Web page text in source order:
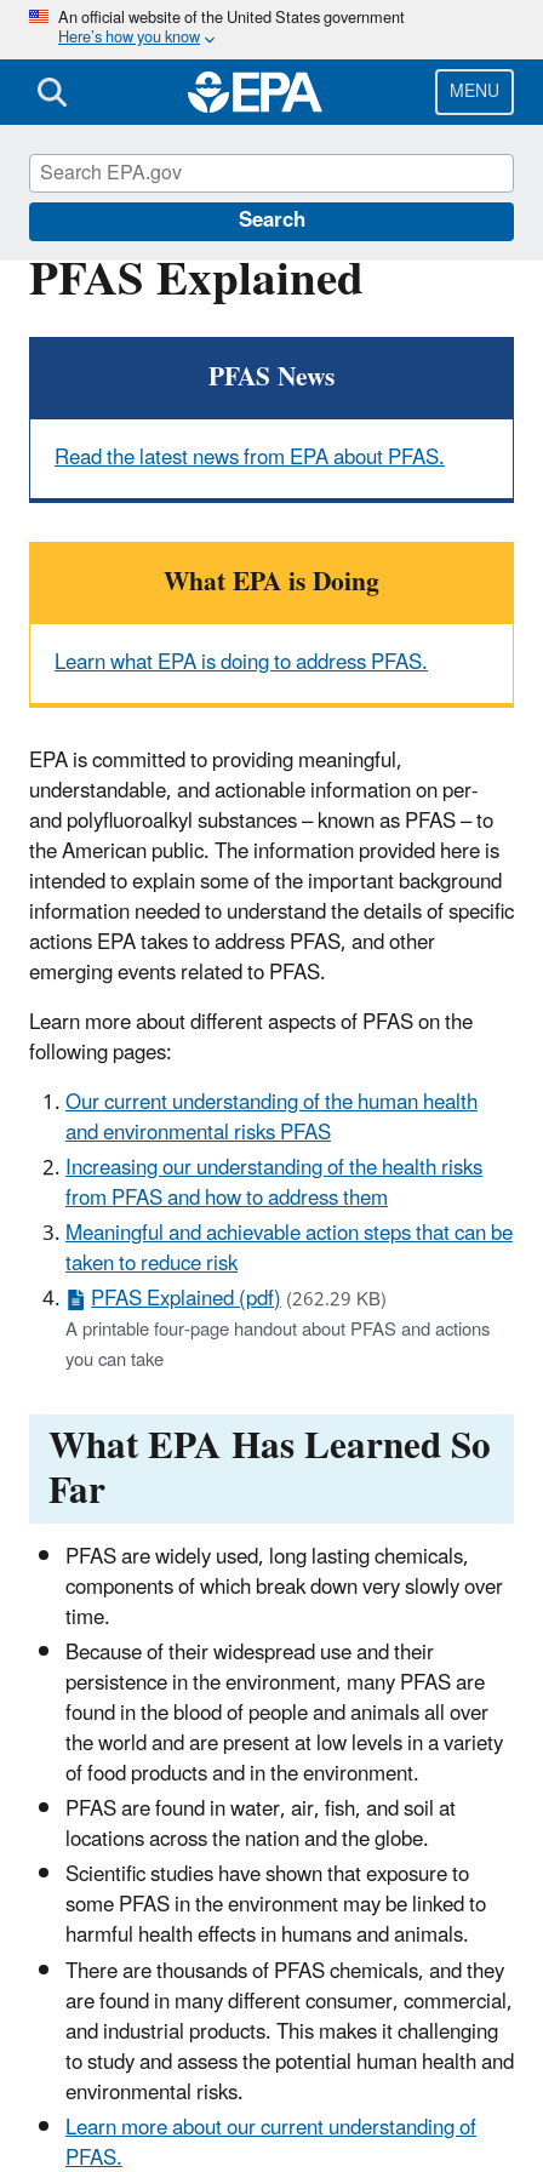
Skip
main
content
An official website of the United States government
Here’s how you know
MENU
Search
PFAS Explained
PFAS News
Read the latest news from EPA about PFAS.
What EPA is Doing
Learn what EPA is doing to address PFAS.
EPA is committed to providing meaningful,
understandable, and actionable information on per-
and polyfluoroalkyl substances – known as PFAS – to
the American public. The information provided here is
intended to explain some of the important background
information needed to understand the details of specific
actions EPA takes to address PFAS, and other
emerging events related to PFAS.
Learn more about different aspects of PFAS on the
following pages:
Our current understanding of the human health
and environmental risks PFAS
Increasing our understanding of the health risks
from PFAS and how to address them
Meaningful and achievable action steps that can be
taken to reduce risk
PFAS Explained (pdf)(262.29 KB)
A printable four-page handout about PFAS and actions
you can take
What EPA Has Learned So
Far
PFAS are widely used, long lasting chemicals,
components of which break down very slowly over
time.
Because of their widespread use and their
persistence in the environment, many PFAS are
found in the blood of people and animals all over
the world and are present at low levels in a variety
of food products and in the environment.
PFAS are found in water, air, fish, and soil at
locations across the nation and the globe.
Scientific studies have shown that exposure to
some PFAS in the environment may be linked to
harmful health effects in humans and animals.
There are thousands of PFAS chemicals, and they
are found in many different consumer, commercial,
and industrial products. This makes it challenging
to study and assess the potential human health and
environmental risks.
Learn more about our current understanding of
PFAS.
PFOA, PFOS and Other PFAS